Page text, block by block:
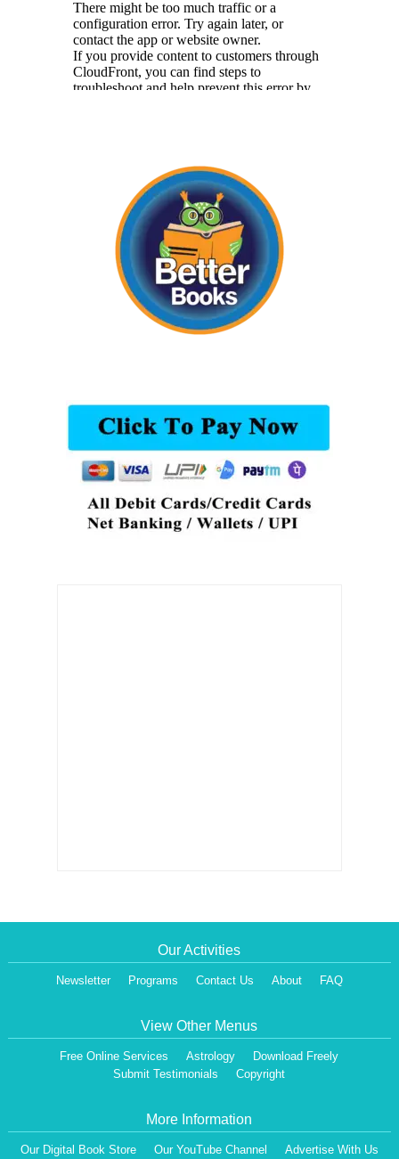
Our Activities
Newsletter Programs Contact Us About FAQ
View Other Menus
Free Online Services Astrology
Download Freely
Submit Testimonials
Copyright
More Information
Our Digital Book Store Our YouTube Channel Advertise With Us